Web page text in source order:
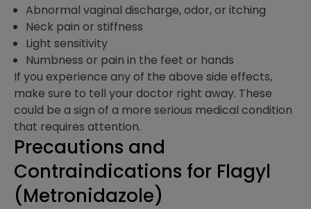
Abnormal vaginal discharge, odor, or itching
Neck pain or stiffness
Light sensitivity
Numbness or pain in the feet or hands
If you experience any of the above side effects,
make sure to tell your doctor right away. These
could be a sign of a more serious medical condition
that requires attention.
Precautions and
Contraindications​ for Flagyl
(Metronidazole)